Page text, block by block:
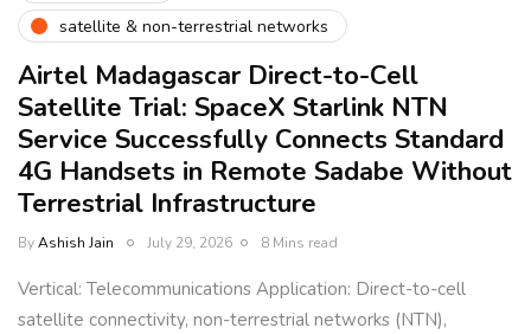
satellite & non-terrestrial networks
Airtel Madagascar Direct-to-Cell
Satellite Trial: SpaceX Starlink NTN
Service Successfully Connects Standard
4G Handsets in Remote Sadabe Without
Terrestrial Infrastructure
ByAshish Jain July 29, 2026 8 Mins read
Vertical: Telecommunications Application: Direct-to-cell
satellite connectivity, non-terrestrial networks (NTN),